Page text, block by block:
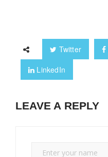
Twitter
LinkedIn
LEAVE A REPLY